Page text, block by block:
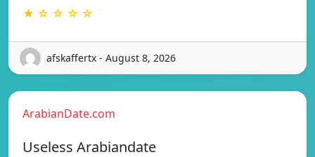
★ ☆ ☆ ☆ ☆
afskaffertx - August 8, 2026
ArabianDate.com
Useless Arabiandate